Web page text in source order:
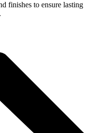
finishes to ensure lasting